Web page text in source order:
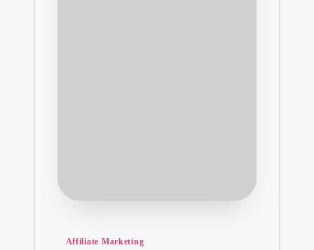
Posted
Affiliate Marketing